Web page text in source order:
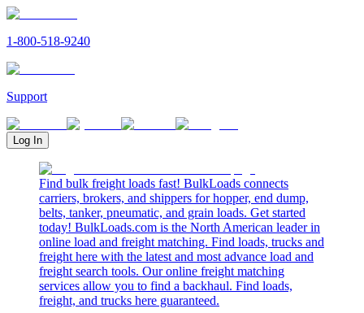
1-800-518-9240
Support
Log In
Find bulk freight loads fast! BulkLoads connects
carriers, brokers, and shippers for hopper, end dump,
belts, tanker, pneumatic, and grain loads. Get started
today! BulkLoads.com is the North American leader in
online load and freight matching. Find loads, trucks and
freight here with the latest and most advance load and
freight search tools. Our online freight matching
services allow you to find a backhaul. Find loads,
freight, and trucks here guaranteed.